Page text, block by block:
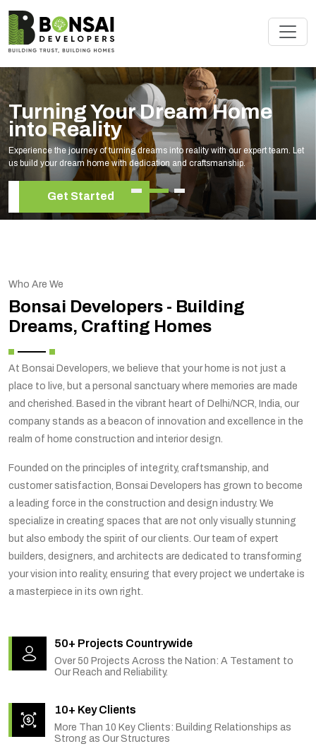
Home
with our expert team. Let
Renovate Your
Experts
Elevate your living space with our expert
your unique style and needs.
Get Started
Who Are We
Bonsai Developers - Building
Dreams, Crafting Homes
At Bonsai Developers, we believe that your home is not just a
place to live, but a personal sanctuary where memories are made
and cherished. Based in the vibrant heart of Delhi/NCR, India, our
company stands as a beacon of innovation and excellence in the
realm of home construction and interior design.
Founded on the principles of integrity, craftsmanship, and
customer satisfaction, Bonsai Developers has grown to become
a leading force in the construction and design industry. We
specialize in creating spaces that are not only visually stunning
but also embody the spirit of our clients. Our team of expert
builders, designers, and architects are dedicated to transforming
your vision into reality, ensuring that every project we undertake is
a masterpiece in its own right.
50+ Projects Countrywide
Over 50 Projects Across the Nation: A Testament to
Our Reach and Reliability.
10+ Key Clients
More Than 10 Key Clients: Building Relationships as
Strong as Our Structures